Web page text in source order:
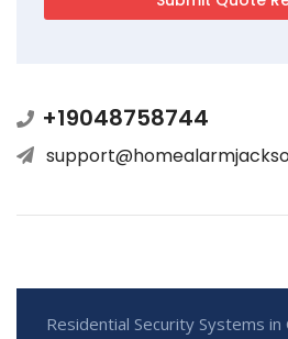
+19048758744
Residential Security Systems in